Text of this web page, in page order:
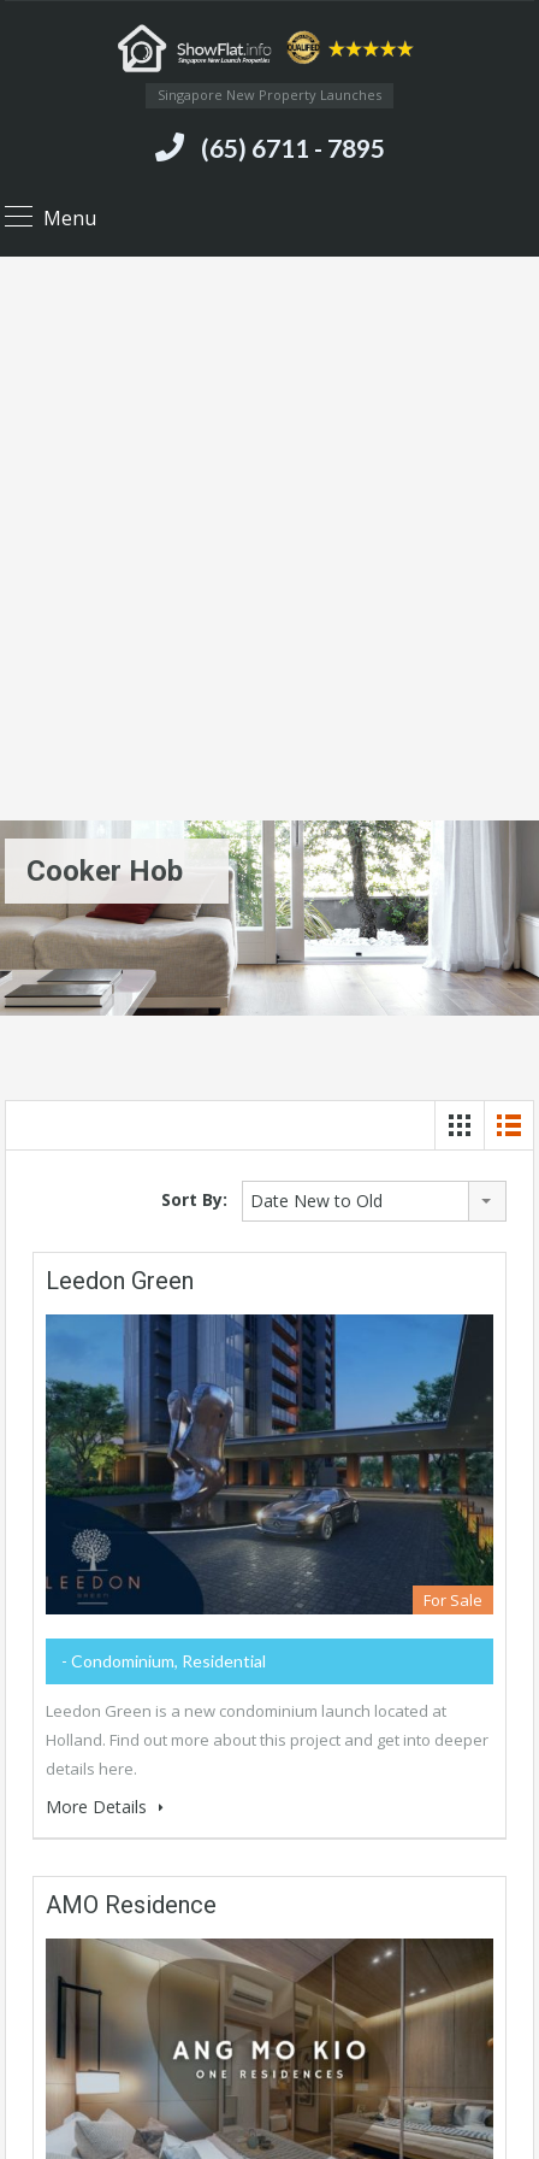
Singapore New Property Launches
(65) 6711 - 7895
Menu
Cooker Hob
Sort By: Date New to Old
Leedon Green
For Sale
- Condominium, Residential
Leedon Green is a new condominium launch located at
Holland. Find out more about this project and get into deeper
details here.
More Details
AMO Residence